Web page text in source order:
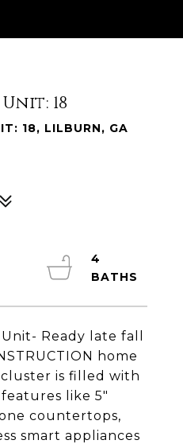
18
18, LILBURN, GA
Ready late fall
home
is filled with
like 5"
countertops,
smart appliances
4